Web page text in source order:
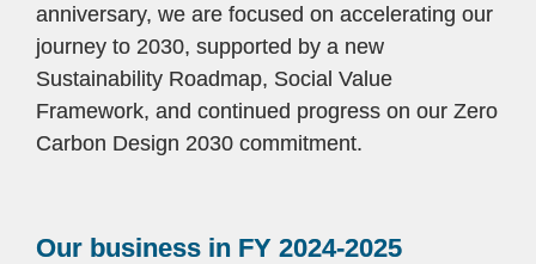
anniversary, we are focused on accelerating our
journey to 2030, supported by a new
Sustainability Roadmap, Social Value
Framework, and continued progress on our Zero
Carbon Design 2030 commitment.
Our business in FY 2024-2025